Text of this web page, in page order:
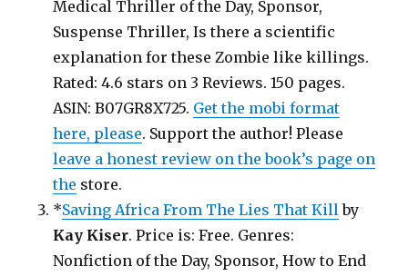
Medical Thriller of the Day, Sponsor,
Suspense Thriller, Is there a scientific
explanation for these Zombie like killings.
Rated: 4.6 stars on 3 Reviews. 150 pages.
ASIN: B07GR8X725. Get the mobi format
here, please. Support the author! Please
leave a honest review on the book’s page on
the store.
*Saving Africa From The Lies That Killby
Kay Kiser. Price is: Free. Genres:
Nonfiction of the Day, Sponsor, How to End